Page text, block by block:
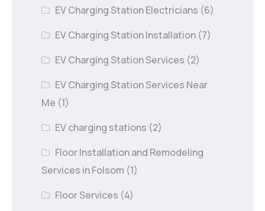
EV Charging Station Electricians (6)
EV Charging Station Installation (7)
EV Charging Station Services (2)
EV Charging Station Services Near
Me (1)
EV charging stations (2)
Floor Installation and Remodeling
Services in Folsom (1)
Floor Services (4)